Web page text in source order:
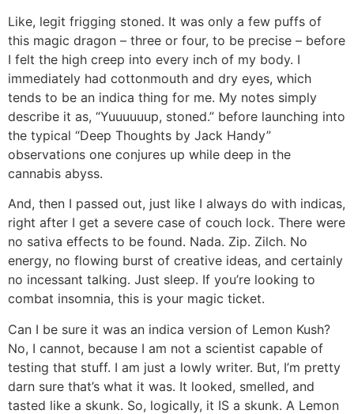
Like, legit frigging stoned. It was only a few puffs of
this magic dragon – three or four, to be precise – before
I felt the high creep into every inch of my body. I
immediately had cottonmouth and dry eyes, which
tends to be an indica thing for me. My notes simply
describe it as, “Yuuuuuup, stoned.” before launching into
the typical “Deep Thoughts by Jack Handy”
observations one conjures up while deep in the
cannabis abyss.
And, then I passed out, just like I always do with indicas,
right after I get a severe case of couch lock. There were
no sativa effects to be found. Nada. Zip. Zilch. No
energy, no flowing burst of creative ideas, and certainly
no incessant talking. Just sleep. If you’re looking to
combat insomnia, this is your magic ticket.
Can I be sure it was an indica version of Lemon Kush?
No, I cannot, because I am not a scientist capable of
testing that stuff. I am just a lowly writer. But, I’m pretty
darn sure that’s what it was. It looked, smelled, and
tasted like a skunk. So, logically, it IS a skunk. A Lemon